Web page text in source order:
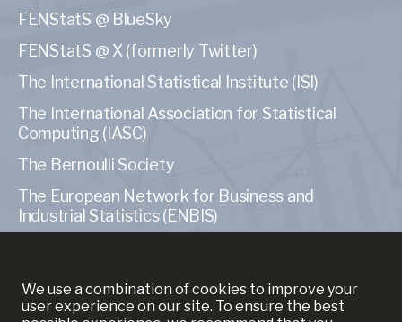
FENStatS @ BlueSky
FENStatS @ X (formerly Twitter)
The International Statistical Institute (ISI)
The International Association for Statistical
Computing (IASC)
The Bernoulli Society
The European Network for Business and
Industrial Statistics (ENBIS)
We use a combination of cookies to improve your
user experience on our site. To ensure the best